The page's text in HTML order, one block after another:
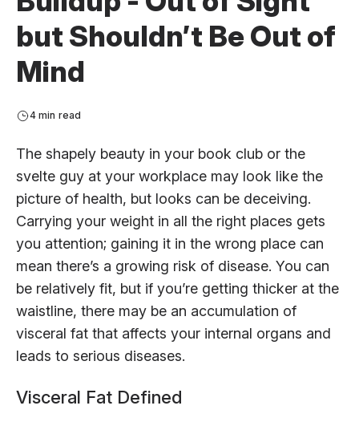
but Shouldn’t Be Out of
Mind
4 min read
The shapely beauty in your book club or the
svelte guy at your workplace may look like the
picture of health, but looks can be deceiving.
Carrying your weight in all the right places gets
you attention; gaining it in the wrong place can
mean there’s a growing risk of disease. You can
be relatively fit, but if you’re getting thicker at the
waistline, there may be an accumulation of
visceral fat that affects your internal organs and
leads to serious diseases.
Visceral Fat Defined